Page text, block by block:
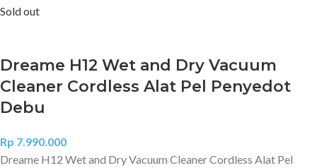
Sold out
Dreame H12 Wet and Dry Vacuum
Cleaner Cordless Alat Pel Penyedot
Debu
Rp 7.990.000
Dreame H12 Wet and Dry Vacuum Cleaner Cordless Alat Pel